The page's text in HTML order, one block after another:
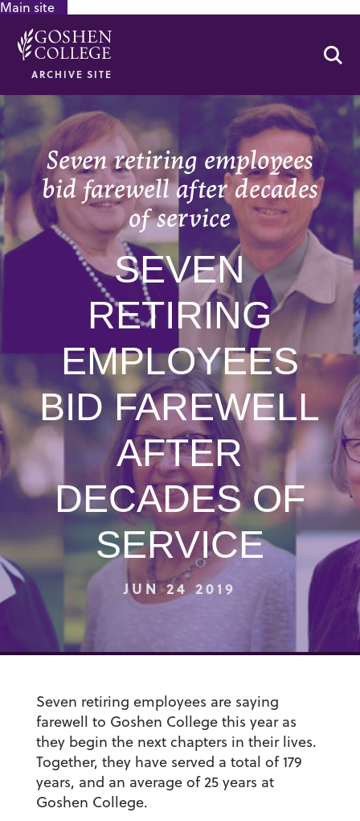
Main site
ARCHIVE SITE
Seven retiring employees
bid farewell after decades
of service
SEVEN
RETIRING
EMPLOYEES
BID FAREWELL
AFTER
DECADES OF
SERVICE
JUN 24 2019
Seven retiring employees are saying
farewell to Goshen College this year as
they begin the next chapters in their lives.
Together, they have served a total of 179
years, and an average of 25 years at
Goshen College.
GOOGLE RECAPTCHA RESPONSE